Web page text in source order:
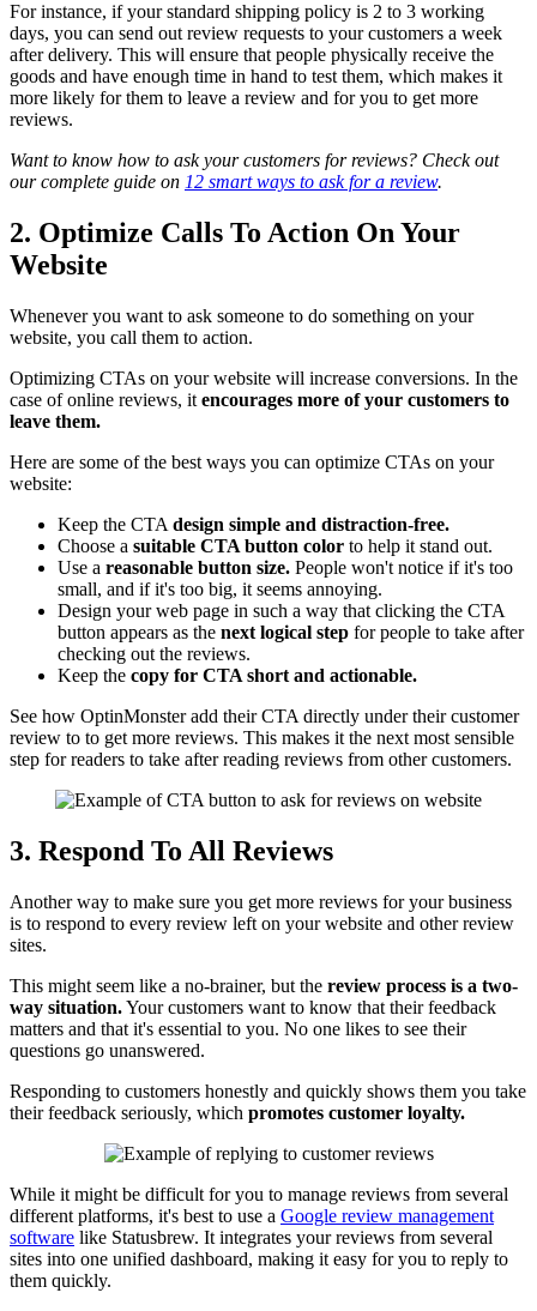
For instance, if your standard shipping policy is 2 to 3 working
days, you can send out review requests to your customers a week
after delivery. This will ensure that people physically receive the
goods and have enough time in hand to test them, which makes it
more likely for them to leave a review and for you to get more
reviews.
Want to know how to ask your customers for reviews? Check out
our complete guide on 12 smart ways to ask for a review.
2. Optimize Calls To Action On Your
Website
Whenever you want to ask someone to do something on your
website, you call them to action.
Optimizing CTAs on your website will increase conversions. In the
case of online reviews, it encourages more of your customers to
leave them.
Here are some of the best ways you can optimize CTAs on your
website:
Keep the CTA design simple and distraction-free.
Choose a suitable CTA button color to help it stand out.
Use a reasonable button size. People won't notice if it's too
small, and if it's too big, it seems annoying.
Design your web page in such a way that clicking the CTA
button appears as the next logical step for people to take after
checking out the reviews.
Keep the copy for CTA short and actionable.
See how OptinMonster add their CTA directly under their customer
review to to get more reviews. This makes it the next most sensible
step for readers to take after reading reviews from other customers.
3. Respond To All Reviews
Another way to make sure you get more reviews for your business
is to respond to every review left on your website and other review
sites.
This might seem like a no-brainer, but the review process is a two-
way situation.Your customers want to know that their feedback
matters and that it's essential to you. No one likes to see their
questions go unanswered.
Responding to customers honestly and quickly shows them you take
their feedback seriously, which promotes customer loyalty.
While it might be difficult for you to manage reviews from several
different platforms, it's best to use a Google review management
software like Statusbrew. It integrates your reviews from several
sites into one unified dashboard, making it easy for you to reply to
them quickly.